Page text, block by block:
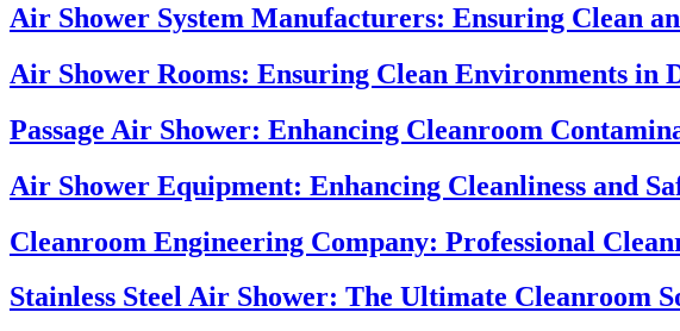
Air Shower System Manufacturers: Ensuring Clean
Air Shower Rooms: Ensuring Clean Environments in
Passage Air Shower: Enhancing Cleanroom
Air Shower Equipment: Enhancing Cleanliness and
Cleanroom Engineering Company: Professional
Stainless Steel Air Shower: The Ultimate Cleanroom